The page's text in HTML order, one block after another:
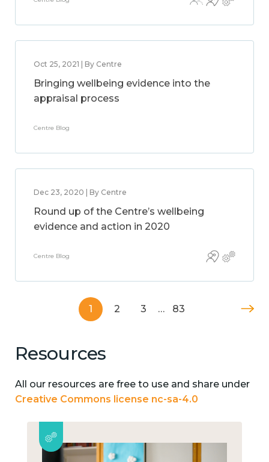
Oct 25, 2021 | By Centre
Bringing wellbeing evidence into the
appraisal process
Centre Blog
Dec 23, 2020 | By Centre
Round up of the Centre’s wellbeing
evidence and action in 2020
Centre Blog
1 2 3 … 83
Resources
All our resources are free to use and share under
Creative Commons license nc-sa-4.0